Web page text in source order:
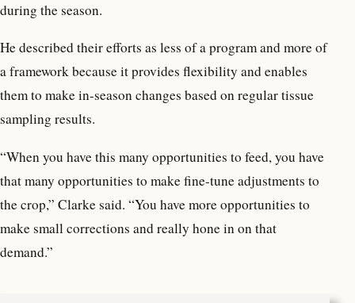
during the season.
He described their efforts as less of a program and more of
a framework because it provides flexibility and enables
them to make in-season changes based on regular tissue
sampling results.
“When you have this many opportunities to feed, you have
that many opportunities to make fine-tune adjustments to
the crop,” Clarke said. “You have more opportunities to
make small corrections and really hone in on that
demand.”